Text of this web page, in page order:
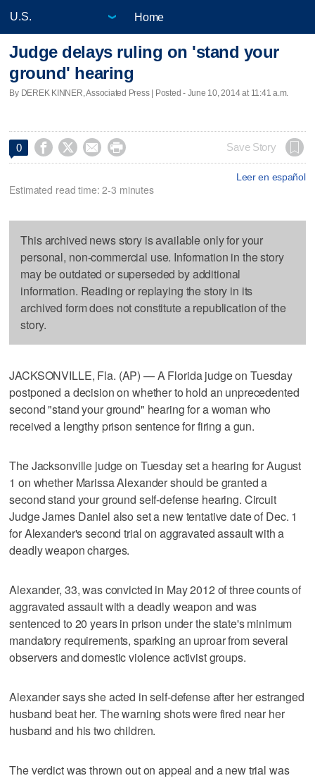
Home
Judge delays ruling on 'stand your
ground' hearing
By DEREK KINNER, Associated Press | Posted - June 10, 2014 at 11:41 a.m.
0     Save Story
Leer en español
Estimated read time: 2-3 minutes
This archived news story is available only for your
personal, non-commercial use. Information in the story
may be outdated or superseded by additional
information. Reading or replaying the story in its
archived form does not constitute a republication of the
story.
JACKSONVILLE, Fla. (AP) — A Florida judge on Tuesday
postponed a decision on whether to hold an unprecedented
second "stand your ground" hearing for a woman who
received a lengthy prison sentence for firing a gun.
The Jacksonville judge on Tuesday set a hearing for August
1 on whether Marissa Alexander should be granted a
second stand your ground self-defense hearing. Circuit
Judge James Daniel also set a new tentative date of Dec. 1
for Alexander's second trial on aggravated assault with a
deadly weapon charges.
Alexander, 33, was convicted in May 2012 of three counts of
aggravated assault with a deadly weapon and was
sentenced to 20 years in prison under the state's minimum
mandatory requirements, sparking an uproar from several
observers and domestic violence activist groups.
Alexander says she acted in self-defense after her estranged
husband beat her. The warning shots were fired near her
husband and his two children.
The verdict was thrown out on appeal and a new trial was